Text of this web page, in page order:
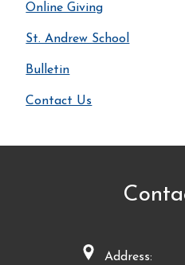
Online Giving
St. Andrew School
Bulletin
Contact Us
Address: